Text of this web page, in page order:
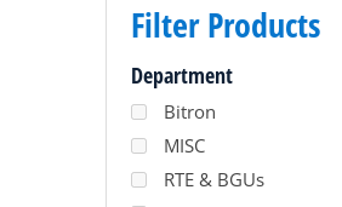
Filter Products
Department
Bitron
MISC
RTE & BGUs